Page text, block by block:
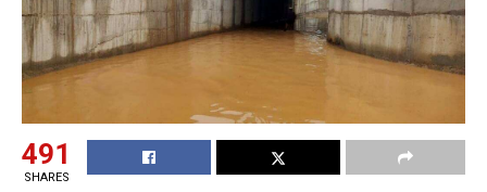
491
SHARES